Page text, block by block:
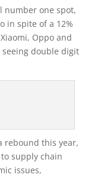
number one spot,
in spite of a 12%
Oppo and
double digit
rebound this year,
supply chain
issues,